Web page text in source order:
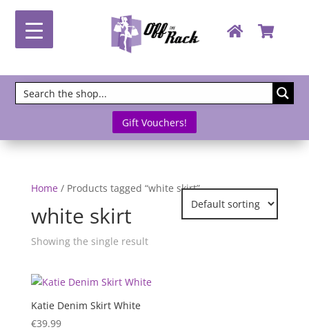
Gift Vouchers!
Home / Products tagged “white skirt”
white skirt
Showing the single result
Katie Denim Skirt White
€39.99